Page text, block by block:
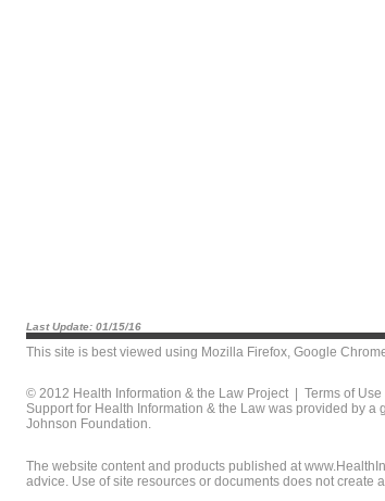
Last Update: 01/15/16
This site is best viewed using Mozilla Firefox, Google
© 2012 Health Information & the Law Project | Terms of Use
Support for Health Information & the Law was provided by a
Johnson Foundation.
The website content and products published at
advice. Use of site resources or documents does not create